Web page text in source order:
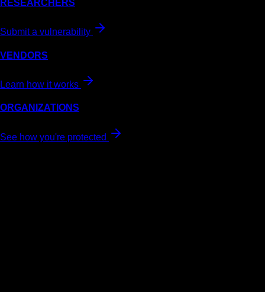
RESEARCHERS
Submit a vulnerability
VENDORS
Learn how it works
ORGANIZATIONS
See how you're protected